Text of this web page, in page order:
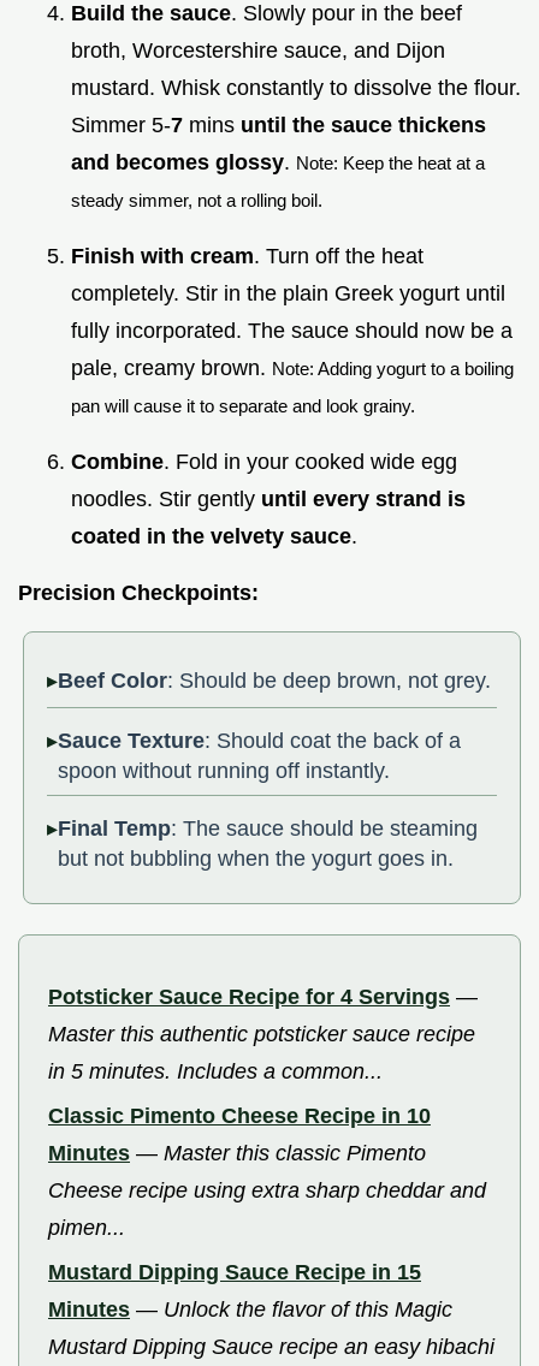
Build the sauce. Slowly pour in the beef
broth, Worcestershire sauce, and Dijon
mustard. Whisk constantly to dissolve the flour.
Simmer 5-7 mins until the sauce thickens
and becomes glossy. Note: Keep the heat at a
steady simmer, not a rolling boil.
Finish with cream. Turn off the heat
completely. Stir in the plain Greek yogurt until
fully incorporated. The sauce should now be a
pale, creamy brown. Note: Adding yogurt to a boiling
pan will cause it to separate and look grainy.
Combine. Fold in your cooked wide egg
noodles. Stir gently until every strand is
coated in the velvety sauce.
Precision Checkpoints:
Beef Color: Should be deep brown, not grey.
Sauce Texture: Should coat the back of a
spoon without running off instantly.
Final Temp: The sauce should be steaming
but not bubbling when the yogurt goes in.
Potsticker Sauce Recipe for 4 Servings —
Master this authentic potsticker sauce recipe
in 5 minutes. Includes a common...
Classic Pimento Cheese Recipe in 10
Minutes — Master this classic Pimento
Cheese recipe using extra sharp cheddar and
pimen...
Mustard Dipping Sauce Recipe in 15
Minutes — Unlock the flavor of this Magic
Mustard Dipping Sauce recipe an easy hibachi